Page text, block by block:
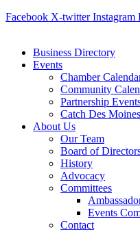
Facebook X-twitter Instagram
Business Directory
Events
Chamber
Community
Partnership
Catch Des
About Us
Our Team
Board of
History
Advocacy
Committees
Events
Contact